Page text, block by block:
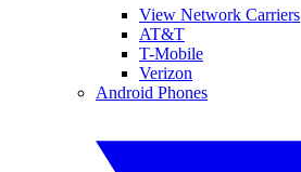
View Network Carriers
AT&T
T-Mobile
Verizon
Android Phones